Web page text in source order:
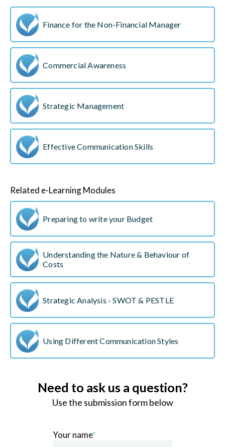
Finance for the Non-Financial Manager
Commercial Awareness
Strategic Management
Effective Communication Skills
Related e-Learning Modules
Preparing to write your Budget
Understanding the Nature & Behaviour of
Costs
Strategic Analysis - SWOT & PESTLE
Using Different Communication Styles
Need to ask us a question?
Use the submission form below
Your name*